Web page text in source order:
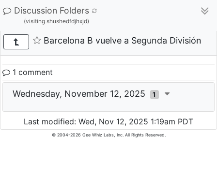
Discussion Folders
(visiting shushedfdjhxjd)
Barcelona B vuelve a Segunda División
1 comment
Wednesday, November 12, 2025 1
Last modified: Wed, Nov 12, 2025 1:19am PDT
© 2004-2026 Gee Whiz Labs, Inc. All Rights Reserved.